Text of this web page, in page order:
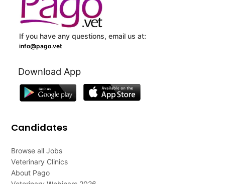
If you have any questions, email us at:
info@pago.vet
Download App
Candidates
Browse all Jobs
Veterinary Clinics
About Pago